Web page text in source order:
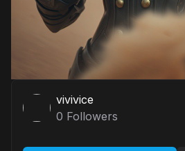
vivivice
0 Followers